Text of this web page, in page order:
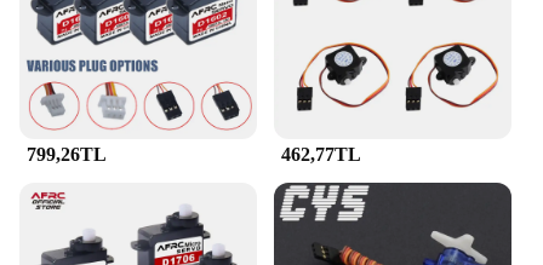
799,26TL 462,77TL